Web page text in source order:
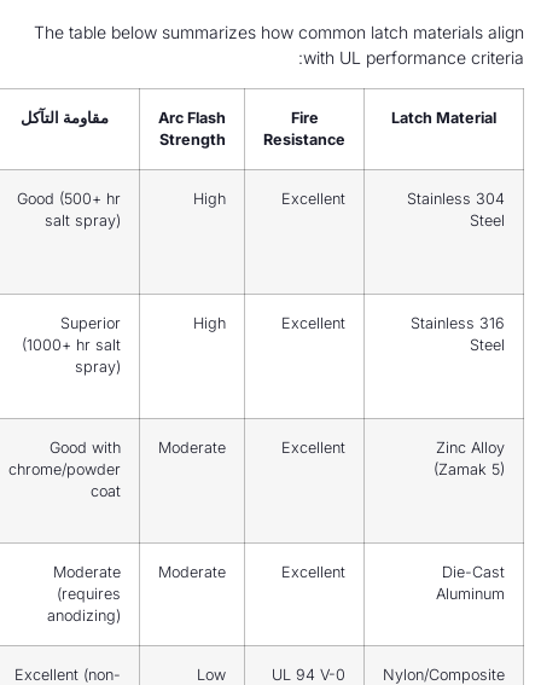
The table below summarizes how common
with UL
Fire
Arc Flash
Strength
مقاومة التآكل Best For
Excellent
High
Good (500+ hr
Indoor
NEMA 12,
Excellent
High
Superior
NEMA 4X,
coastal,
chemical
Excellent
Moderate
Good with
General
industrial,
cost-
Excellent
Moderate
Moderate
Lightweight
enclosures,
telecom
UL 94 V-0
Low
Excellent (non-
Non-load-